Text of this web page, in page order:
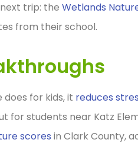
trip: the Wetlands
from their school.
for kids, it reduces
for students near Katz
scores in Clark County,